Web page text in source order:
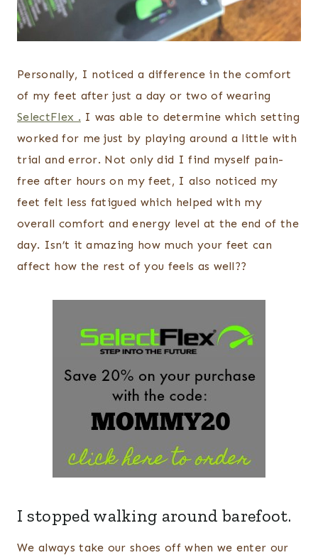
Personally, I noticed a difference in the comfort
of my feet after just a day or two of wearing
SelectFlex . I was able to determine which setting
worked for me just by playing around a little with
trial and error. Not only did I find myself pain-
free after hours on my feet, I also noticed my
feet felt less fatigued which helped with my
overall comfort and energy level at the end of the
day. Isn’t it amazing how much your feet can
affect how the rest of you feels as well??
I stopped walking around barefoot.
We always take our shoes off when we enter our